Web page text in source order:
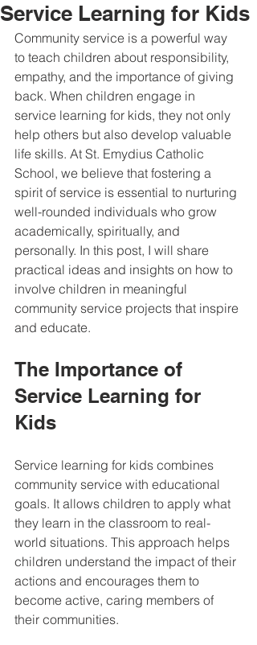
Service Learning for Kids
Community service is a powerful way
to teach children about responsibility,
empathy, and the importance of giving
back. When children engage in
service learning for kids, they not only
help others but also develop valuable
life skills. At St. Emydius Catholic
School, we believe that fostering a
spirit of service is essential to nurturing
well-rounded individuals who grow
academically, spiritually, and
personally. In this post, I will share
practical ideas and insights on how to
involve children in meaningful
community service projects that inspire
and educate.
The Importance of
Service Learning for
Kids
Service learning for kids combines
community service with educational
goals. It allows children to apply what
they learn in the classroom to real-
world situations. This approach helps
children understand the impact of their
actions and encourages them to
become active, caring members of
their communities.